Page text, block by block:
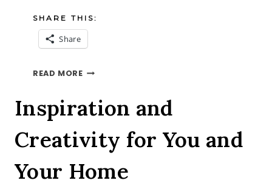
SHARE THIS:
Share
READ MOREST.
2023
FREE
PRINTABLES
Inspiration and
Creativity for You and
Your Home